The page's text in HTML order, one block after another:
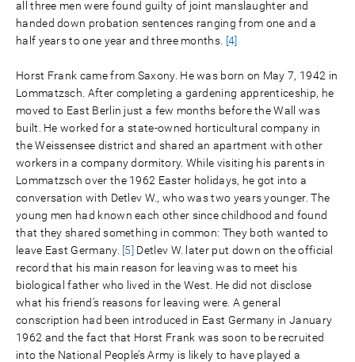
all three men were found guilty of joint manslaughter and
handed down probation sentences ranging from one and a
half years to one year and three months. [4]
Horst Frank came from Saxony. He was born on May 7, 1942 in
Lommatzsch. After completing a gardening apprenticeship, he
moved to East Berlin just a few months before the Wall was
built. He worked for a state-owned horticultural company in
the Weissensee district and shared an apartment with other
workers in a company dormitory. While visiting his parents in
Lommatzsch over the 1962 Easter holidays, he got into a
conversation with Detlev W., who was two years younger. The
young men had known each other since childhood and found
that they shared something in common: They both wanted to
leave East Germany. [5] Detlev W. later put down on the official
record that his main reason for leaving was to meet his
biological father who lived in the West. He did not disclose
what his friend’s reasons for leaving were. A general
conscription had been introduced in East Germany in January
1962 and the fact that Horst Frank was soon to be recruited
into the National People’s Army is likely to have played a